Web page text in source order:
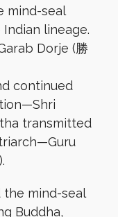
mind-seal
Indian lineage.
Dorje (勝
continued
transmitted
the mind-seal
Buddha,